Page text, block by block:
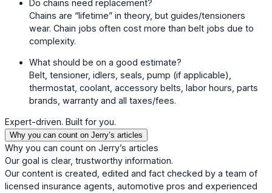
Do chains need replacement?
Chains are “lifetime” in theory, but guides/tensioners
wear. Chain jobs often cost more than belt jobs due to
complexity.
What should be on a good estimate?
Belt, tensioner, idlers, seals, pump (if applicable),
thermostat, coolant, accessory belts, labor hours, parts
brands, warranty and all taxes/fees.
Expert-driven. Built for you.
Why you can count on Jerry’s articles
Why you can count on Jerry’s articles
Our goal is clear, trustworthy information.
Our content is created, edited and fact checked by a team of
licensed insurance agents, automotive pros and experienced